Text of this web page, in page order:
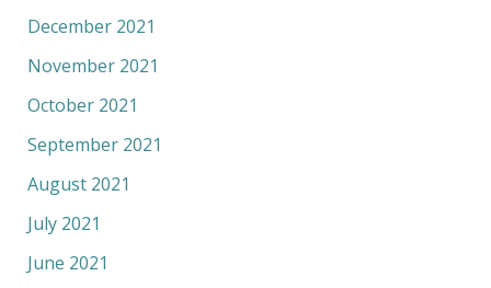
December 2021
November 2021
October 2021
September 2021
August 2021
July 2021
June 2021